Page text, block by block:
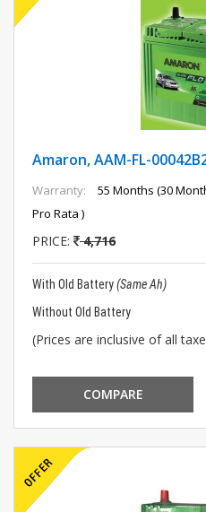
Amaron, AAM-FL-
Warranty:
55 Months (30
Pro Rata )
PRICE: 4,716
With Old Battery(Same Ah)
Without Old Battery
(Prices are inclusive of all
COMPARE